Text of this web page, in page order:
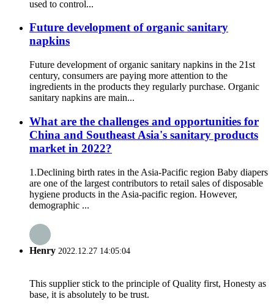
used to control...
Future development of organic sanitary
napkins
Future development of organic sanitary napkins in the 21st
century, consumers are paying more attention to the
ingredients in the products they regularly purchase. Organic
sanitary napkins are main...
What are the challenges and opportunities for
China and Southeast Asia's sanitary products
market in 2022?
1.Declining birth rates in the Asia-Pacific region Baby diapers
are one of the largest contributors to retail sales of disposable
hygiene products in the Asia-pacific region. However,
demographic ...
Henry 2022.12.27 14:05:04
This supplier stick to the principle of Quality first, Honesty as
base, it is absolutely to be trust.